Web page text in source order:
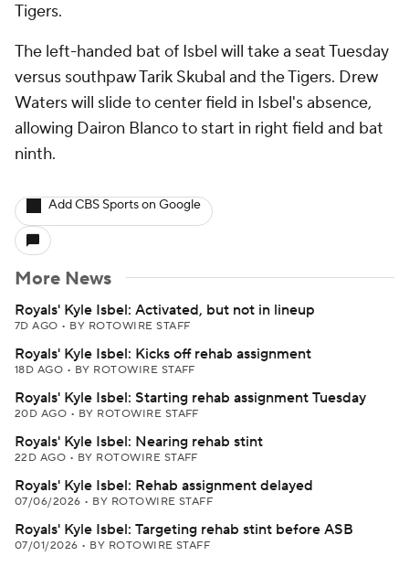
Tigers.
The left-handed bat of Isbel will take a seat Tuesday
versus southpaw Tarik Skubal and the Tigers. Drew
Waters will slide to center field in Isbel's absence,
allowing Dairon Blanco to start in right field and bat
ninth.
Add CBS Sports on Google
More News
Royals' Kyle Isbel: Activated, but not in lineup
7D AGO • BY ROTOWIRE STAFF
Royals' Kyle Isbel: Kicks off rehab assignment
18D AGO • BY ROTOWIRE STAFF
Royals' Kyle Isbel: Starting rehab assignment Tuesday
20D AGO • BY ROTOWIRE STAFF
Royals' Kyle Isbel: Nearing rehab stint
22D AGO • BY ROTOWIRE STAFF
Royals' Kyle Isbel: Rehab assignment delayed
07/06/2026 • BY ROTOWIRE STAFF
Royals' Kyle Isbel: Targeting rehab stint before ASB
07/01/2026 • BY ROTOWIRE STAFF